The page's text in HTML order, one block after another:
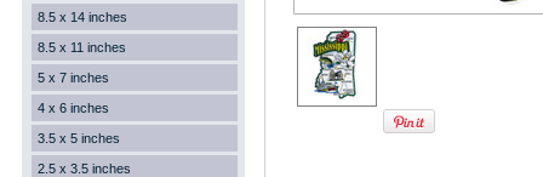
8.5 x 14 inches
8.5 x 11 inches
5 x 7 inches
4 x 6 inches
3.5 x 5 inches
2.5 x 3.5 inches